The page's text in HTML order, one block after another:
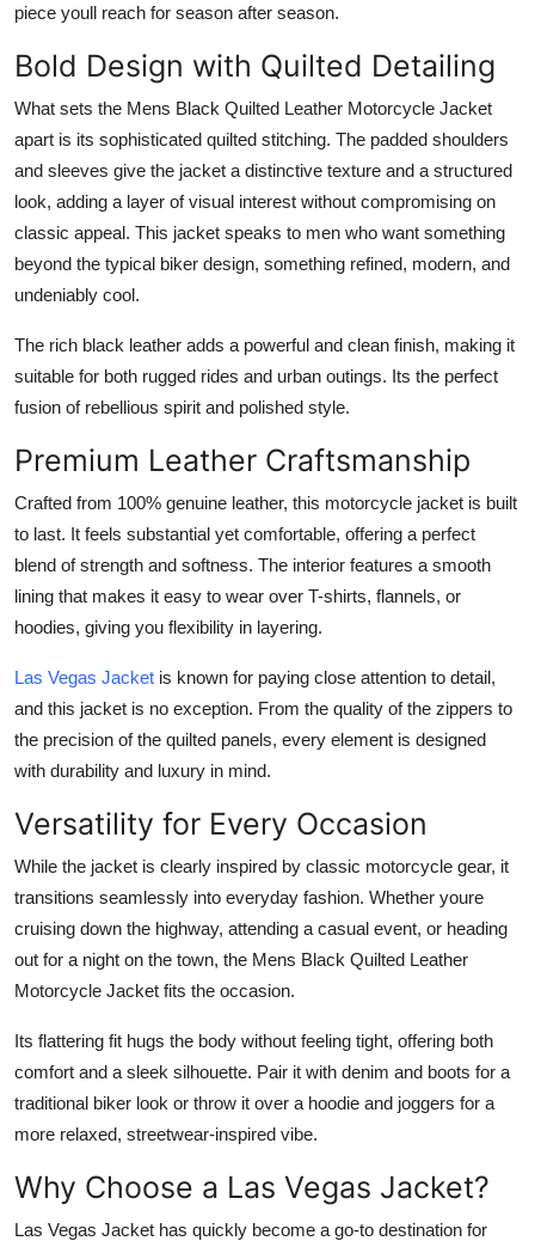
piece youll reach for season after season.
Bold Design with Quilted Detailing
What sets the Mens Black Quilted Leather Motorcycle Jacket
apart is its sophisticated quilted stitching. The padded shoulders
and sleeves give the jacket a distinctive texture and a structured
look, adding a layer of visual interest without compromising on
classic appeal. This jacket speaks to men who want something
beyond the typical biker design, something refined, modern, and
undeniably cool.
The rich black leather adds a powerful and clean finish, making it
suitable for both rugged rides and urban outings. Its the perfect
fusion of rebellious spirit and polished style.
Premium Leather Craftsmanship
Crafted from 100% genuine leather, this motorcycle jacket is built
to last. It feels substantial yet comfortable, offering a perfect
blend of strength and softness. The interior features a smooth
lining that makes it easy to wear over T-shirts, flannels, or
hoodies, giving you flexibility in layering.
Las Vegas Jacket is known for paying close attention to detail,
and this jacket is no exception. From the quality of the zippers to
the precision of the quilted panels, every element is designed
with durability and luxury in mind.
Versatility for Every Occasion
While the jacket is clearly inspired by classic motorcycle gear, it
transitions seamlessly into everyday fashion. Whether youre
cruising down the highway, attending a casual event, or heading
out for a night on the town, the Mens Black Quilted Leather
Motorcycle Jacket fits the occasion.
Its flattering fit hugs the body without feeling tight, offering both
comfort and a sleek silhouette. Pair it with denim and boots for a
traditional biker look or throw it over a hoodie and joggers for a
more relaxed, streetwear-inspired vibe.
Why Choose a Las Vegas Jacket?
Las Vegas Jacket has quickly become a go-to destination for